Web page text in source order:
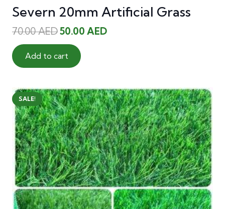
Severn 20mm Artificial Grass
70.00AEDOriginal
price
was:
70.00 AED.
50.00 AEDCurrent
Add to cart
SALE!